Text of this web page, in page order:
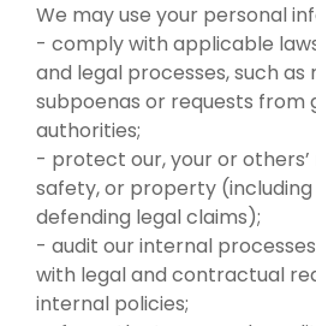
We may use your personal
- comply with applicable
and legal processes, such as
subpoenas or requests from
authorities;
- protect our, your or others’
safety, or property
defending legal claims);
- audit our internal
with legal and contractual
internal policies;